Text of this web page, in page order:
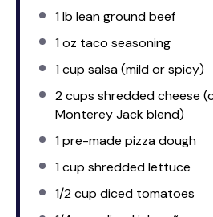
1lb lean ground beef
1 oz taco seasoning
1 cup salsa (mild or spicy)
2 cups shredded cheese
Monterey Jack blend)
1pre-made pizza dough
1 cup shredded lettuce
1/2 cup diced tomatoes